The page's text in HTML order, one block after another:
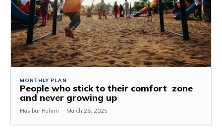
MONTHLY PLAN
People who stick to their comfort zone
and never growing up
Hasibur Rahim - March 26, 2025